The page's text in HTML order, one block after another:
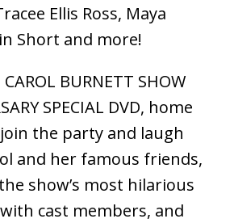
Ellis Ross, Maya
Short and more!
BURNETT SHOW
SPECIAL DVD, home
the party and laugh
and her famous friends,
show’s most hilarious
cast members, and